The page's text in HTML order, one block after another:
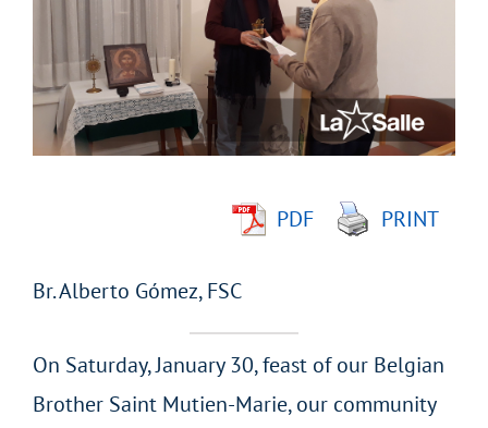
Image
PDF PRINT
Br. Alberto Gómez, FSC
On Saturday, January 30, feast of our Belgian
Brother Saint Mutien-Marie, our community